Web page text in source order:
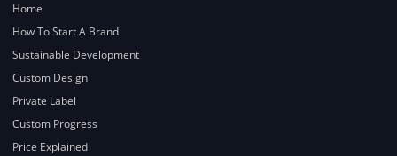
Home
How To Start A Brand
Sustainable Development
Custom Design
Private Label
Custom Progress
Price Explained